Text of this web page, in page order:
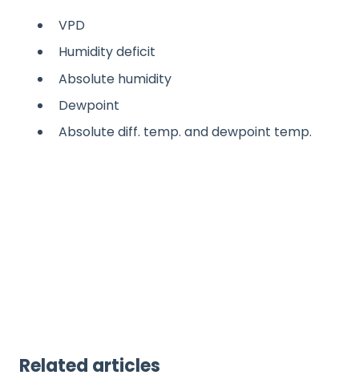
VPD
Humidity deficit
Absolute humidity
Dewpoint
Absolute diff. temp. and dewpoint temp.
Related articles